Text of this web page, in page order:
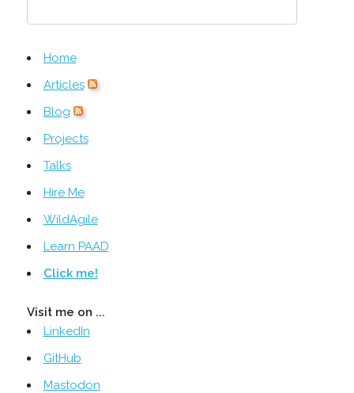
Home
Articles
Blog
Projects
Talks
Hire Me
WildAgile
Learn PAAD
Click me!
Visit me on ...
LinkedIn
GitHub
Mastodon